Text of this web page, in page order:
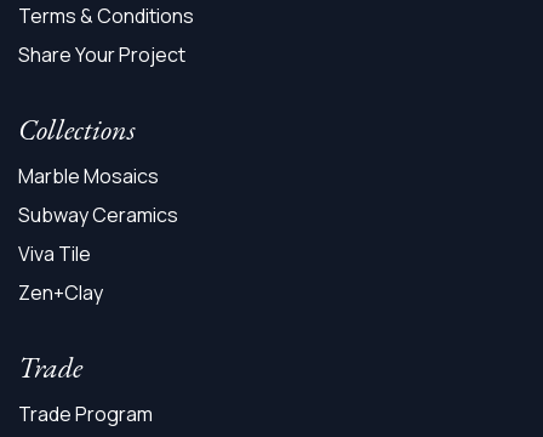
Terms & Conditions
Share Your Project
Collections
Marble Mosaics
Subway Ceramics
Viva Tile
Zen+Clay
Trade
Trade Program